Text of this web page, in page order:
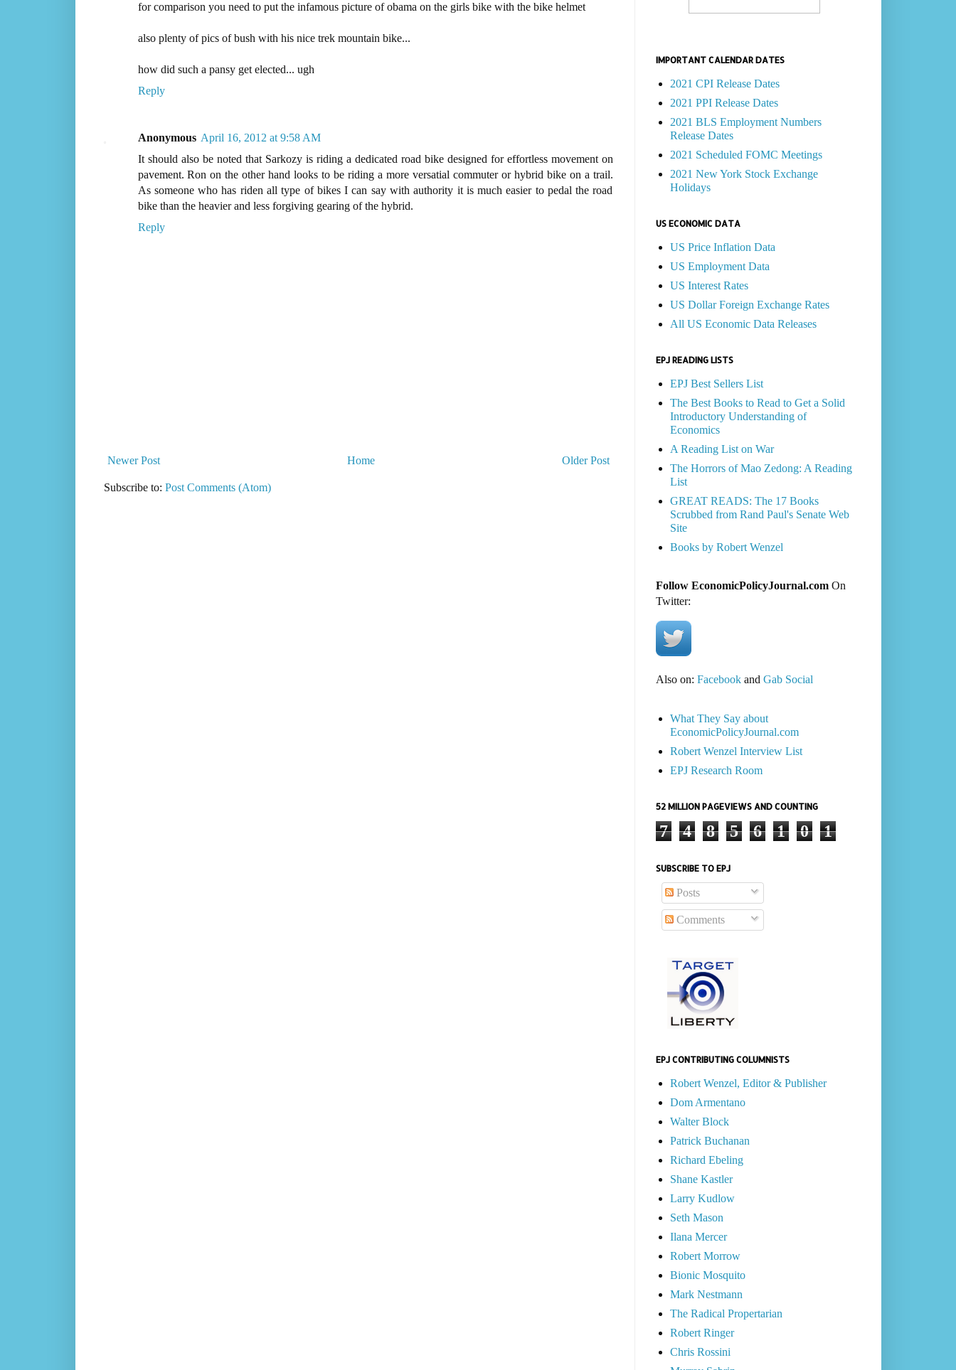
for comparison you need to put the infamous picture of obama on the girls bike with the bike helmet
also plenty of pics of bush with his nice trek mountain bike...
how did such a pansy get elected... ugh
Reply
Anonymous April 16, 2012 at 9:58 AM
It should also be noted that Sarkozy is riding a dedicated road bike designed for effortless movement on
pavement. Ron on the other hand looks to be riding a more versatial commuter or hybrid bike on a trail.
As someone who has riden all type of bikes I can say with authority it is much easier to pedal the road
bike than the heavier and less forgiving gearing of the hybrid.
Reply
Newer Post Older Post
Home
Subscribe to: Post Comments (Atom)
IMPORTANT CALENDAR DATES
2021 CPI Release Dates
2021 PPI Release Dates
2021 BLS Employment Numbers
Release Dates
2021 Scheduled FOMC Meetings
2021 New York Stock Exchange
Holidays
US ECONOMIC DATA
US Price Inflation Data
US Employment Data
US Interest Rates
US Dollar Foreign Exchange Rates
All US Economic Data Releases
EPJ READING LISTS
EPJ Best Sellers List
The Best Books to Read to Get a Solid
Introductory Understanding of
Economics
A Reading List on War
The Horrors of Mao Zedong: A Reading
List
GREAT READS: The 17 Books
Scrubbed from Rand Paul's Senate Web
Site
Books by Robert Wenzel
Follow EconomicPolicyJournal.comOn
Twitter:
Also on: Facebookand Gab Social
What They Say about
EconomicPolicyJournal.com
Robert Wenzel Interview List
EPJ Research Room
52 MILLION PAGEVIEWS AND COUNTING
7 4 8 5 6 1 0 1
SUBSCRIBE TO EPJ
Posts
Comments
EPJ CONTRIBUTING COLUMNISTS
Robert Wenzel, Editor & Publisher
Dom Armentano
Walter Block
Patrick Buchanan
Richard Ebeling
Shane Kastler
Larry Kudlow
Seth Mason
Ilana Mercer
Robert Morrow
Bionic Mosquito
Mark Nestmann
The Radical Propertarian
Robert Ringer
Chris Rossini